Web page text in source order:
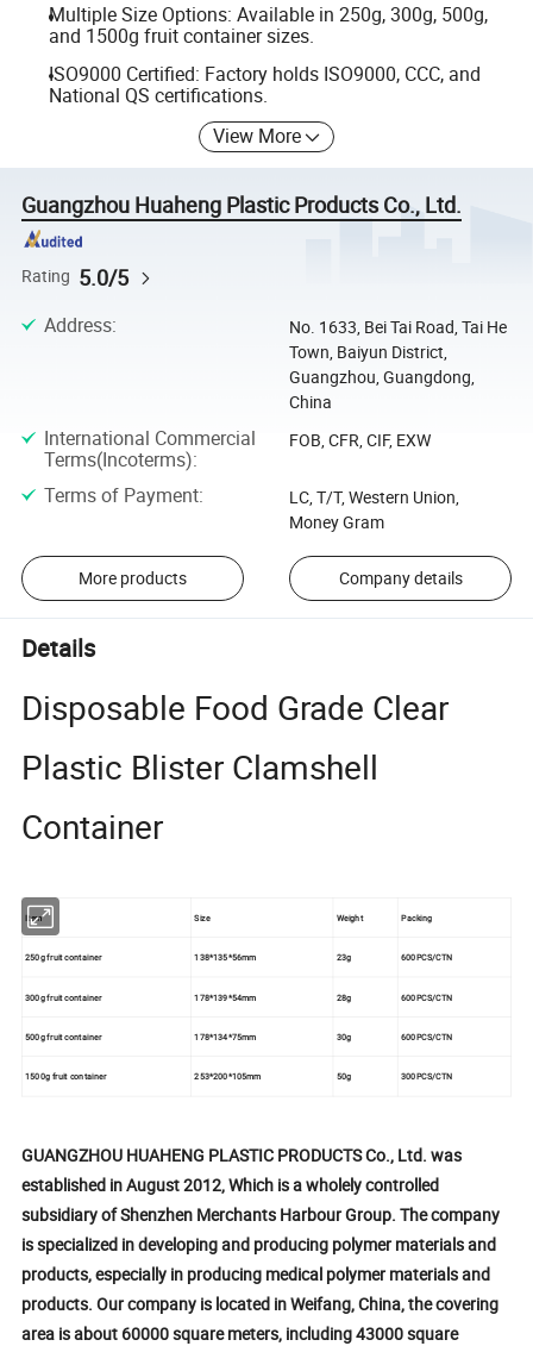
Multiple Size Options: Available in 250g, 300g, 500g,
and 1500g fruit container sizes.
ISO9000 Certified: Factory holds ISO9000, CCC, and
National QS certifications.
View More
Guangzhou Huaheng Plastic Products Co., Ltd.
Rating 5.0/5
Address:
No. 1633, Bei Tai Road, Tai He
Town, Baiyun District,
Guangzhou, Guangdong,
China
International Commercial
Terms(Incoterms):
FOB, CFR, CIF, EXW
Terms of Payment:
LC, T/T, Western Union,
Money Gram
More products Company details
Details
Disposable Food Grade Clear
Plastic Blister Clamshell
Container
Item Size Weight Packing
250g fruit container 138*135*56mm 23g 600PCS/CTN
300g fruit container 178*139*54mm 28g 600PCS/CTN
500g fruit container 178*134*75mm 30g 600PCS/CTN
1500g fruit container 253*200*105mm 50g 300PCS/CTN
GUANGZHOU HUAHENG PLASTIC PRODUCTS Co., Ltd. was
established in August 2012, Which is a wholely controlled
subsidiary of Shenzhen Merchants Harbour Group. The company
is specialized in developing and producing polymer materials and
products, especially in producing medical polymer materials and
products. Our company is located in Weifang, China, the covering
area is about 60000 square meters, including 43000 square